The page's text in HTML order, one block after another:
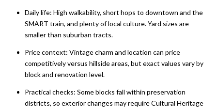
Daily life: High walkability, short hops to downtown and the
SMART train, and plenty of local culture. Yard sizes are
smaller than suburban tracts.
Price context: Vintage charm and location can price
competitively versus hillside areas, but exact values vary by
block and renovation level.
Practical checks: Some blocks fall within preservation
districts, so exterior changes may require Cultural Heritage